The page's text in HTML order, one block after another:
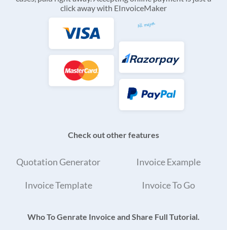
click away with EInvoiceMaker
Check out other features
Quotation Generator Invoice Example
Invoice Template Invoice To Go
Who To Genrate Invoice and Share Full Tutorial.